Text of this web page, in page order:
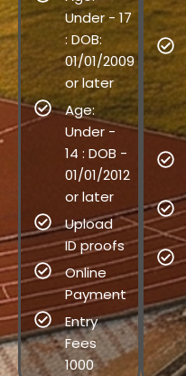
Under - 17
: DOB:
01/01/2009
or later
Age:
Under -
14 : DOB -
01/01/2012
or later
Upload
ID proofs
Online
Payment
Entry
Fees
1000